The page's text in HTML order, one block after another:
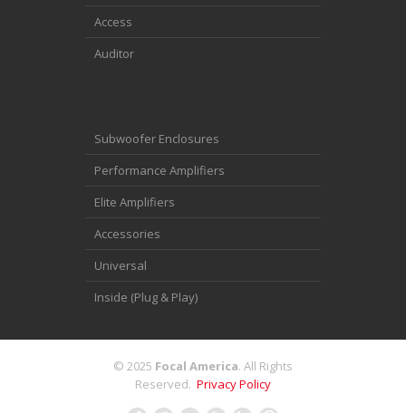
Access
Auditor
Subwoofer Enclosures
Performance Amplifiers
Elite Amplifiers
Accessories
Universal
Inside (Plug & Play)
© 2025 Focal America. All Rights
Reserved. Privacy Policy